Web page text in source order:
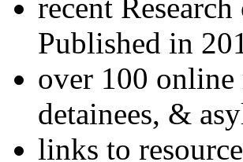
recent
Published in
over 100 online
detainees, &
links to